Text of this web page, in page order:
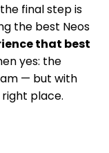
final step is
the best Neos
that best
yes: the
— but with
place.